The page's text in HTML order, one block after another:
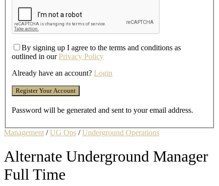
By signing up I agree to the terms and conditions as
outlined in ourPrivacy Policy
Already have an account? Login
Password will be generated and sent to your email address.
Management /UG Ops /Underground Operations
Alternate Underground Manager
Full Time